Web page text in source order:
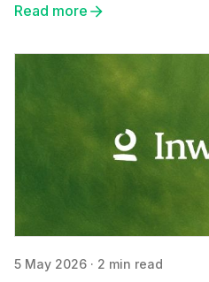
Read more
5 May 2026 · 2 min read